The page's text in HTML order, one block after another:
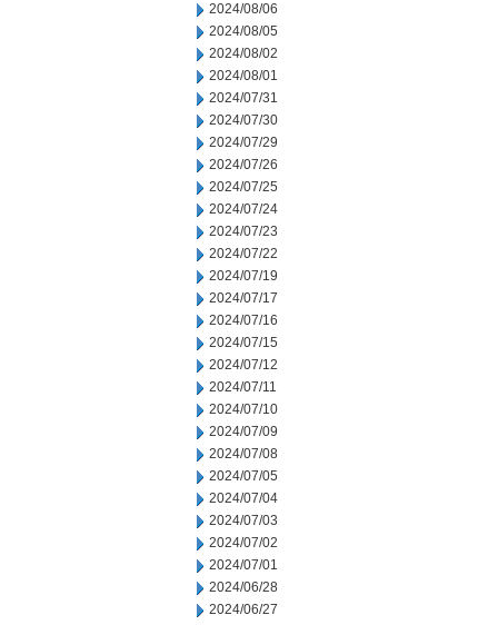
2024/08/06
2024/08/05
2024/08/02
2024/08/01
2024/07/31
2024/07/30
2024/07/29
2024/07/26
2024/07/25
2024/07/24
2024/07/23
2024/07/22
2024/07/19
2024/07/17
2024/07/16
2024/07/15
2024/07/12
2024/07/11
2024/07/10
2024/07/09
2024/07/08
2024/07/05
2024/07/04
2024/07/03
2024/07/02
2024/07/01
2024/06/28
2024/06/27